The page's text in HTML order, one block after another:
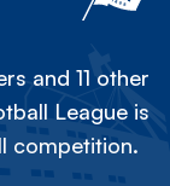
and 11 other
League is
competition.